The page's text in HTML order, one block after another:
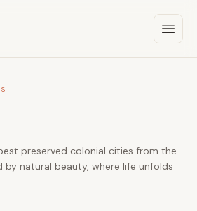
preserved colonial cities from the
by natural beauty, where life unfolds